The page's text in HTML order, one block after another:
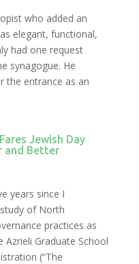
who added an
elegant, functional,
had one request
synagogue. He
the entrance as an
Jewish Day
and Better
years since I
of North
practices as
Graduate School
(“The